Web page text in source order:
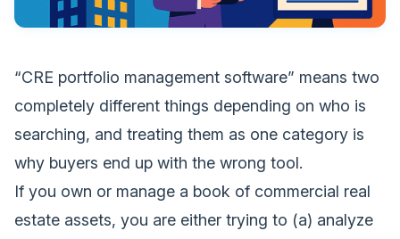
“CRE portfolio management software” means two
completely different things depending on who is
searching, and treating them as one category is
why buyers end up with the wrong tool.
If you own or manage a book of commercial real
estate assets, you are either trying to (a) analyze